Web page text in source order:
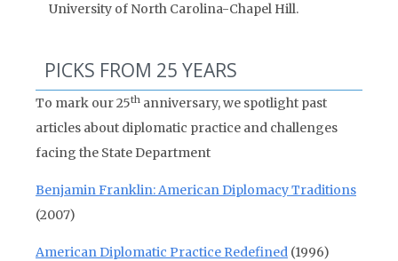
University of North Carolina-Chapel Hill.
PICKS FROM 25 YEARS
To mark our 25th anniversary, we spotlight past
articles about diplomatic practice and challenges
facing the State Department
Benjamin Franklin: American Diplomacy Traditions
(2007)
American Diplomatic Practice Redefined (1996)